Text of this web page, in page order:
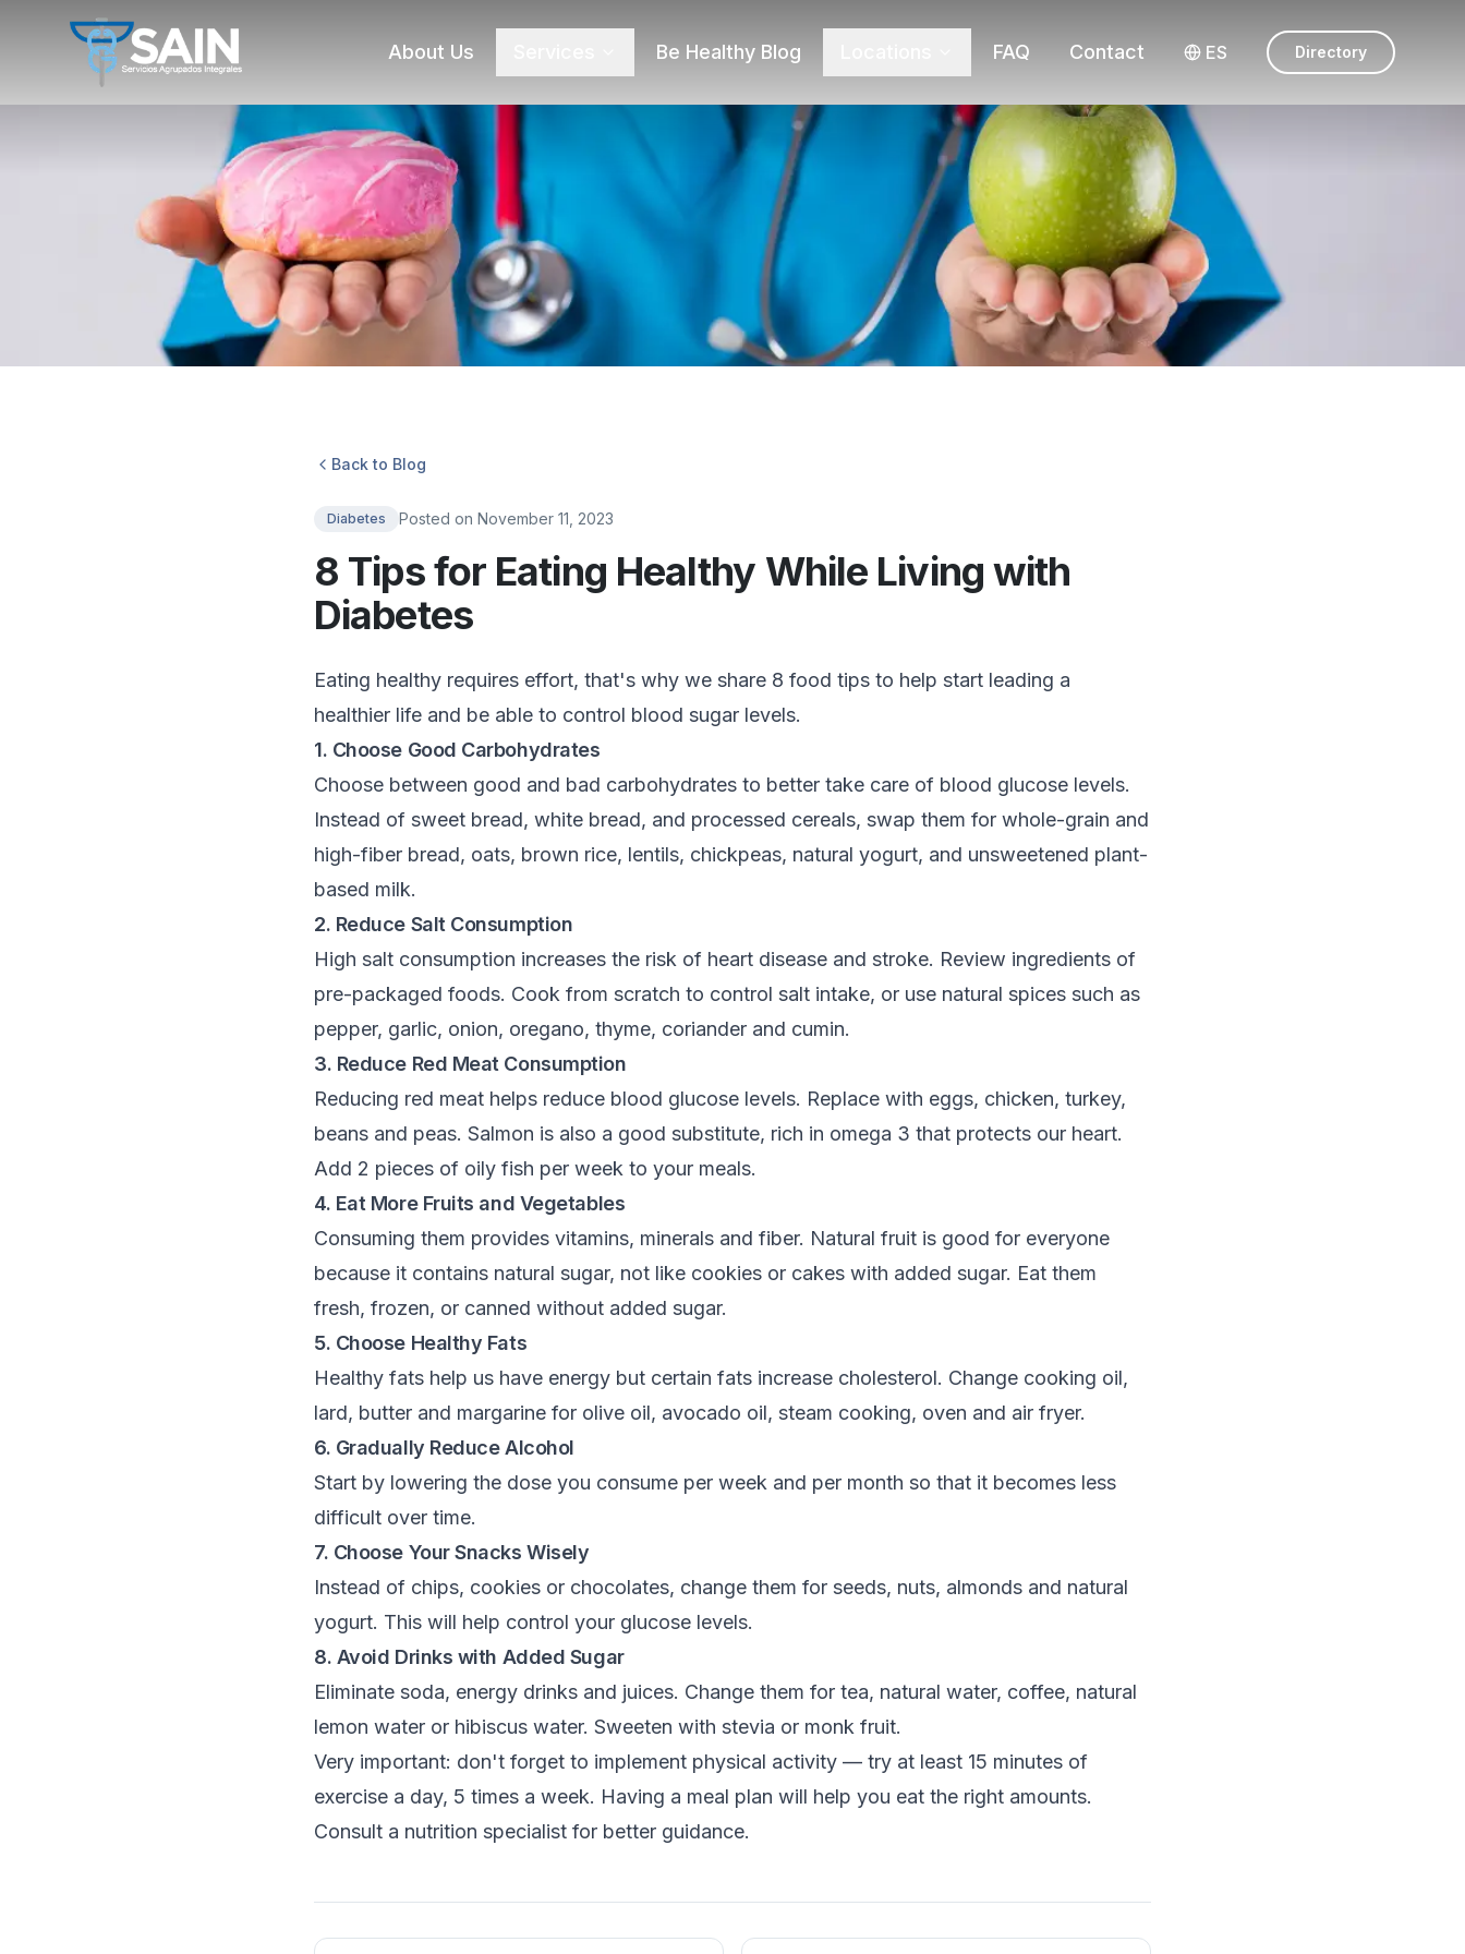
About Us Be Healthy Blog FAQ Contact ES Directory
Back to Blog
Diabetes Posted on November 11, 2023
8 Tips for Eating Healthy While Living with
Diabetes
Eating healthy requires effort, that's why we share 8 food tips to help start leading a
healthier life and be able to control blood sugar levels.
1. Choose Good Carbohydrates
Choose between good and bad carbohydrates to better take care of blood glucose levels.
Instead of sweet bread, white bread, and processed cereals, swap them for whole-grain and
high-fiber bread, oats, brown rice, lentils, chickpeas, natural yogurt, and unsweetened plant-
based milk.
2. Reduce Salt Consumption
High salt consumption increases the risk of heart disease and stroke. Review ingredients of
pre-packaged foods. Cook from scratch to control salt intake, or use natural spices such as
pepper, garlic, onion, oregano, thyme, coriander and cumin.
3. Reduce Red Meat Consumption
Reducing red meat helps reduce blood glucose levels. Replace with eggs, chicken, turkey,
beans and peas. Salmon is also a good substitute, rich in omega 3 that protects our heart.
Add 2 pieces of oily fish per week to your meals.
4. Eat More Fruits and Vegetables
Consuming them provides vitamins, minerals and fiber. Natural fruit is good for everyone
because it contains natural sugar, not like cookies or cakes with added sugar. Eat them
fresh, frozen, or canned without added sugar.
5. Choose Healthy Fats
Healthy fats help us have energy but certain fats increase cholesterol. Change cooking oil,
lard, butter and margarine for olive oil, avocado oil, steam cooking, oven and air fryer.
6. Gradually Reduce Alcohol
Start by lowering the dose you consume per week and per month so that it becomes less
difficult over time.
7. Choose Your Snacks Wisely
Instead of chips, cookies or chocolates, change them for seeds, nuts, almonds and natural
yogurt. This will help control your glucose levels.
8. Avoid Drinks with Added Sugar
Eliminate soda, energy drinks and juices. Change them for tea, natural water, coffee, natural
lemon water or hibiscus water. Sweeten with stevia or monk fruit.
Very important: don't forget to implement physical activity — try at least 15 minutes of
exercise a day, 5 times a week. Having a meal plan will help you eat the right amounts.
Consult a nutrition specialist for better guidance.